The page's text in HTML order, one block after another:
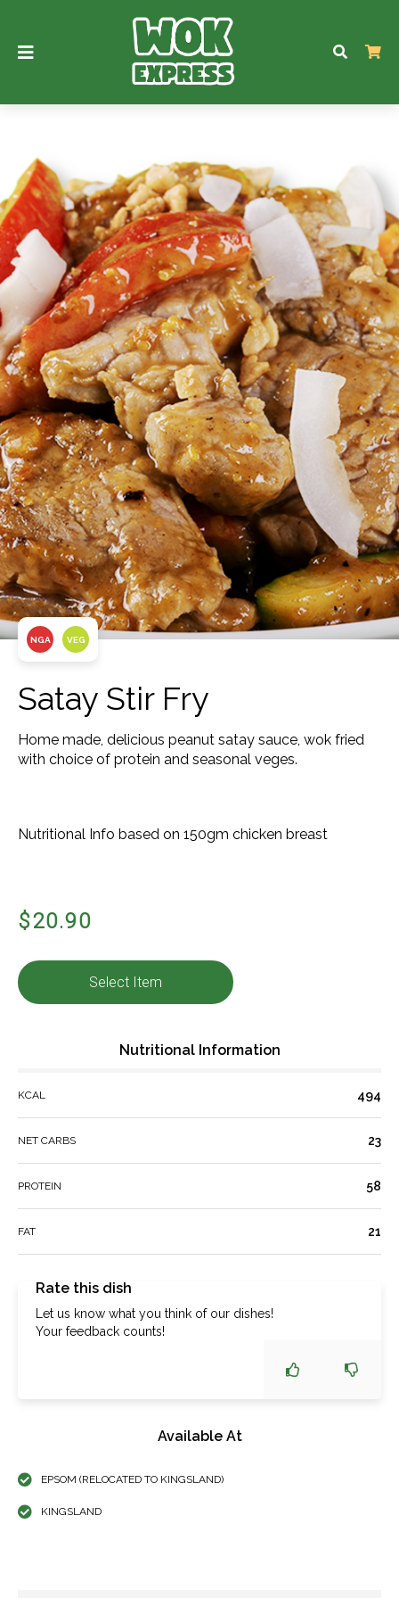
NGA VEG
Satay Stir Fry
Home made, delicious peanut satay sauce, wok fried
with choice of protein and seasonal veges.
Nutritional Info based on 150gm chicken breast
$20.90
Select Item
Nutritional Information
KCAL 494
NET CARBS 23
PROTEIN 58
FAT 21
Rate this dish
Let us know what you think of our dishes!
Your feedback counts!
Available At
EPSOM (RELOCATED TO KINGSLAND)
KINGSLAND